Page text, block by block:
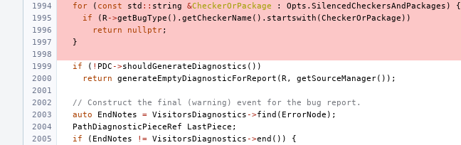
for
( const std :: string &CheckerOrPackage : Opts . SilencedCheckersAndPackages )
{
if
(R ->getBugType (). getCheckerName (). startswith (CheckerOrPackage ))
return
nullptr;
}
if ( ! PDC ->shouldGenerateDiagnostics ())
return
generateEmptyDiagnosticForReport (R , getSourceManager());
// Construct the final (warning) event for the bug report.
auto
EndNotes = VisitorsDiagnostics ->find ( ErrorNode );
PathDiagnosticPieceRef
LastPiece ;
if
( EndNotes != VisitorsDiagnostics ->end ()) {